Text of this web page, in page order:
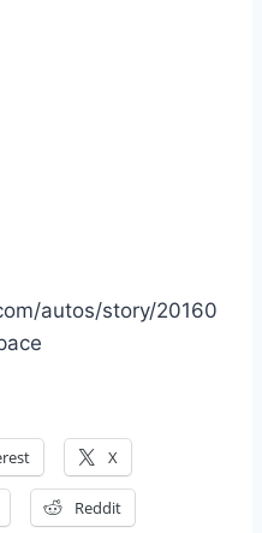
autos/story/20160
X
Reddit